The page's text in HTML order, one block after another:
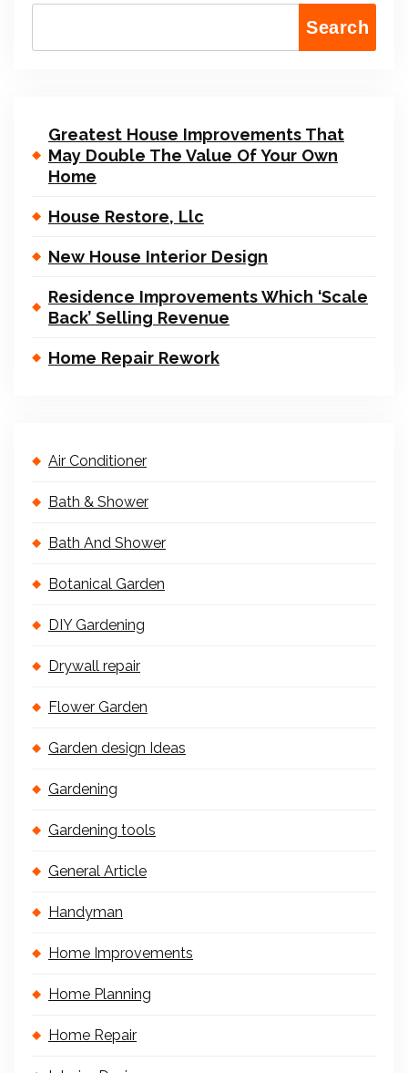
Search
Greatest House Improvements That
May Double The Value Of Your Own
Home
House Restore, Llc
New House Interior Design
Residence Improvements Which ‘Scale
Back’ Selling Revenue
Home Repair Rework
Air Conditioner
Bath & Shower
Bath And Shower
Botanical Garden
DIY Gardening
Drywall repair
Flower Garden
Garden design Ideas
Gardening
Gardening tools
General Article
Handyman
Home Improvements
Home Planning
Home Repair